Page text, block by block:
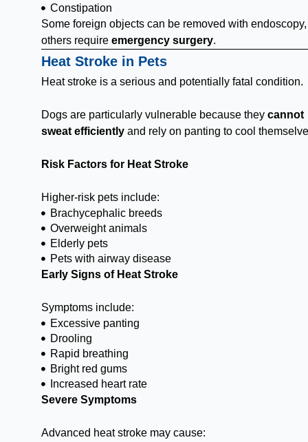
Constipation
Some foreign objects can be removed with
others require emergency surgery.
Heat Stroke in Pets
Heat stroke is a serious and potentially fatal condition.
Dogs are particularly vulnerable because they cannot
sweat efficiently and rely on panting to cool
Risk Factors for Heat Stroke
Higher-risk pets include:
Brachycephalic breeds
Overweight animals
Elderly pets
Pets with airway disease
Early Signs of Heat Stroke
Symptoms include:
Excessive panting
Drooling
Rapid breathing
Bright red gums
Increased heart rate
Severe Symptoms
Advanced heat stroke may cause: